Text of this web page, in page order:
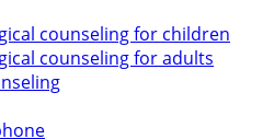
counseling for children
counseling for adults